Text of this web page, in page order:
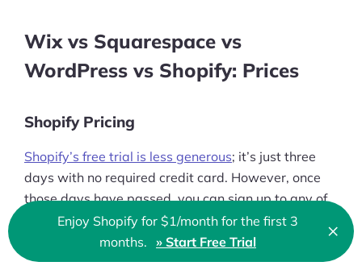
🇬🇧 English
Wix vs Squarespace vs
WordPress vs Shopify: Prices
Shopify Pricing
Shopify’s free trial is less generous; it’s just three
days with no required credit card. However, once
those days have passed, you can sign up to any of
Shopify's five plans and you only pay $1 per month
for the first three months.
Enjoy Shopify for $1/month for the first 3
months. » Start Free Trial ×